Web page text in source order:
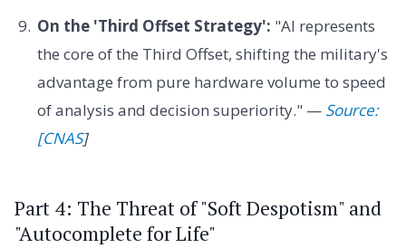
On the 'Third Offset Strategy': "AI represents
the core of the Third Offset, shifting the military's
advantage from pure hardware volume to speed
of analysis and decision superiority." — Source:
[CNAS]
Part 4: The Threat of "Soft Despotism" and
"Autocomplete for Life"